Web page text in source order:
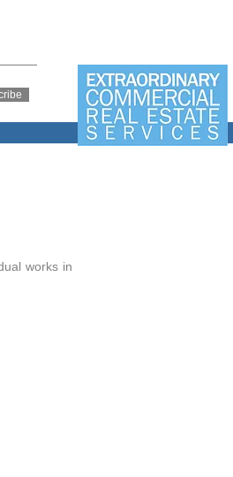
works in